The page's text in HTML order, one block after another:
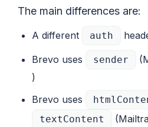
The main differences are:
A different auth
Brevo uses sender
)
Brevo uses
textContent